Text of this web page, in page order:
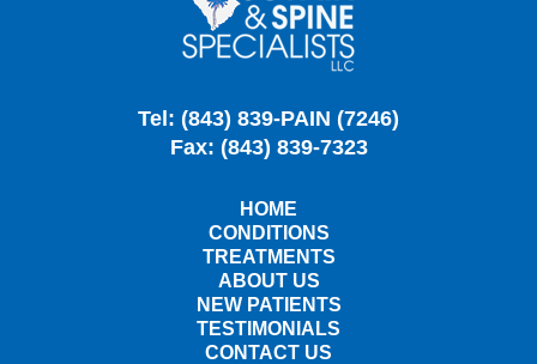
Tel: (843) 839-PAIN (7246)
Fax: (843) 839-7323
HOME
CONDITIONS
TREATMENTS
ABOUT US
NEW PATIENTS
TESTIMONIALS
CONTACT US